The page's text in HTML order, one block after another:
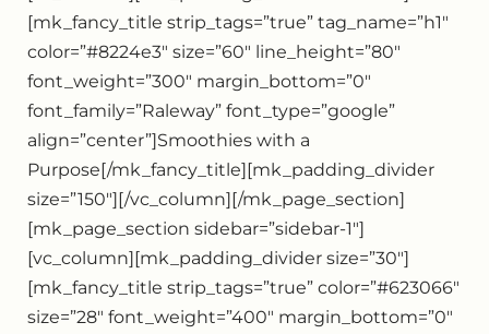
[mk_fancy_title strip_tags=”true” tag_name=”h1″
color=”#8224e3″ size=”60″ line_height=”80″
font_weight=”300″ margin_bottom=”0″
font_family=”Raleway” font_type=”google”
align=”center”]Smoothies with a
Purpose[/mk_fancy_title][mk_padding_divider
size=”150″][/vc_column][/mk_page_section]
[mk_page_section sidebar=”sidebar-1″]
[vc_column][mk_padding_divider size=”30″]
[mk_fancy_title strip_tags=”true” color=”#623066″
size=”28″ font_weight=”400″ margin_bottom=”0″